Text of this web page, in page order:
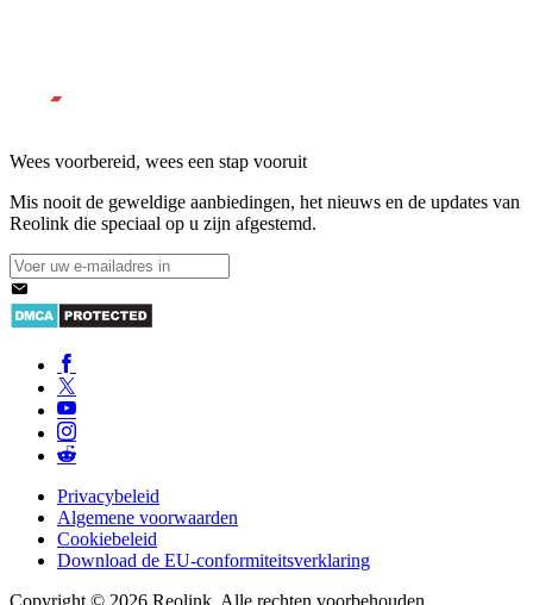
Wees voorbereid, wees een stap vooruit
Mis nooit de geweldige aanbiedingen, het nieuws en de updates van
Reolink die speciaal op u zijn afgestemd.
Privacybeleid
Algemene voorwaarden
Cookiebeleid
Download de EU-conformiteitsverklaring
Copyright © 2026 Reolink. Alle rechten voorbehouden.